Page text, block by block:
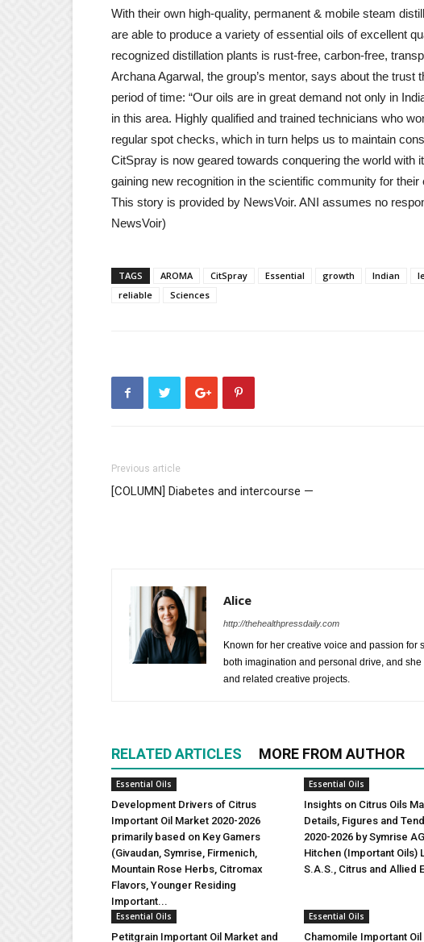
With their own high-quality, permanent & mobile steam
are able to produce a variety of essential oils of excellent
recognized distillation plants is rust-free, carbon-free,
Archana Agarwal, the group’s mentor, says about the
period of time: “Our oils are in great demand not only in
in this area. Highly qualified and trained technicians who
regular spot checks, which in turn helps us to maintain
CitSpray is now geared towards conquering the world with
gaining new recognition in the scientific community for their
This story is provided by NewsVoir. ANI assumes no
NewsVoir)
TAGS AROMA CitSpray Essential growth Indian
reliable
Sciences
Previous article
[COLUMN] Diabetes and intercourse —
Alice
http://thehealthpressdaily.com
Known for her creative voice and passion for
both imagination and personal drive, and
and related creative projects.
RELATED ARTICLES MORE FROM AUTHOR
Essential Oils
Development Drivers of Citrus
Important Oil Market 2020-2026
primarily based on Key Gamers
(Givaudan, Symrise, Firmenich,
Mountain Rose Herbs, Citromax
Flavors, Younger Residing
Important...
Essential Oils
Insights on Citrus Oils
Details, Figures and
2020-2026 by Symrise
Hitchen (Important Oils)
S.A.S., Citrus and Allied
Essential Oils
Petitgrain Important Oil Market and
Essential Oils
Chamomile Important